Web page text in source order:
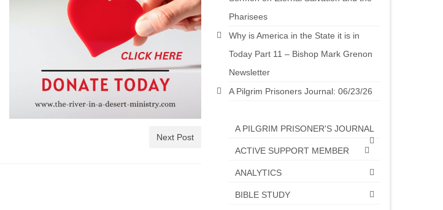
Next Post
Pharisees
Why is America in the State it is in
Today Part 11 – Bishop Mark Grenon
Newsletter
A Pilgrim Prisoners Journal: 06/23/26
A PILGRIM PRISONER'S JOURNAL
ACTIVE SUPPORT MEMBER
ANALYTICS
BIBLE STUDY